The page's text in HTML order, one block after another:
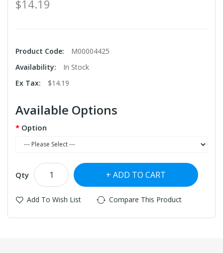
$14.19
Product Code:
M00004425
Availability:
In Stock
Ex Tax:
$14.19
Available Options
Option
Qty ADD TO CART
Add To Wish List Compare This Product